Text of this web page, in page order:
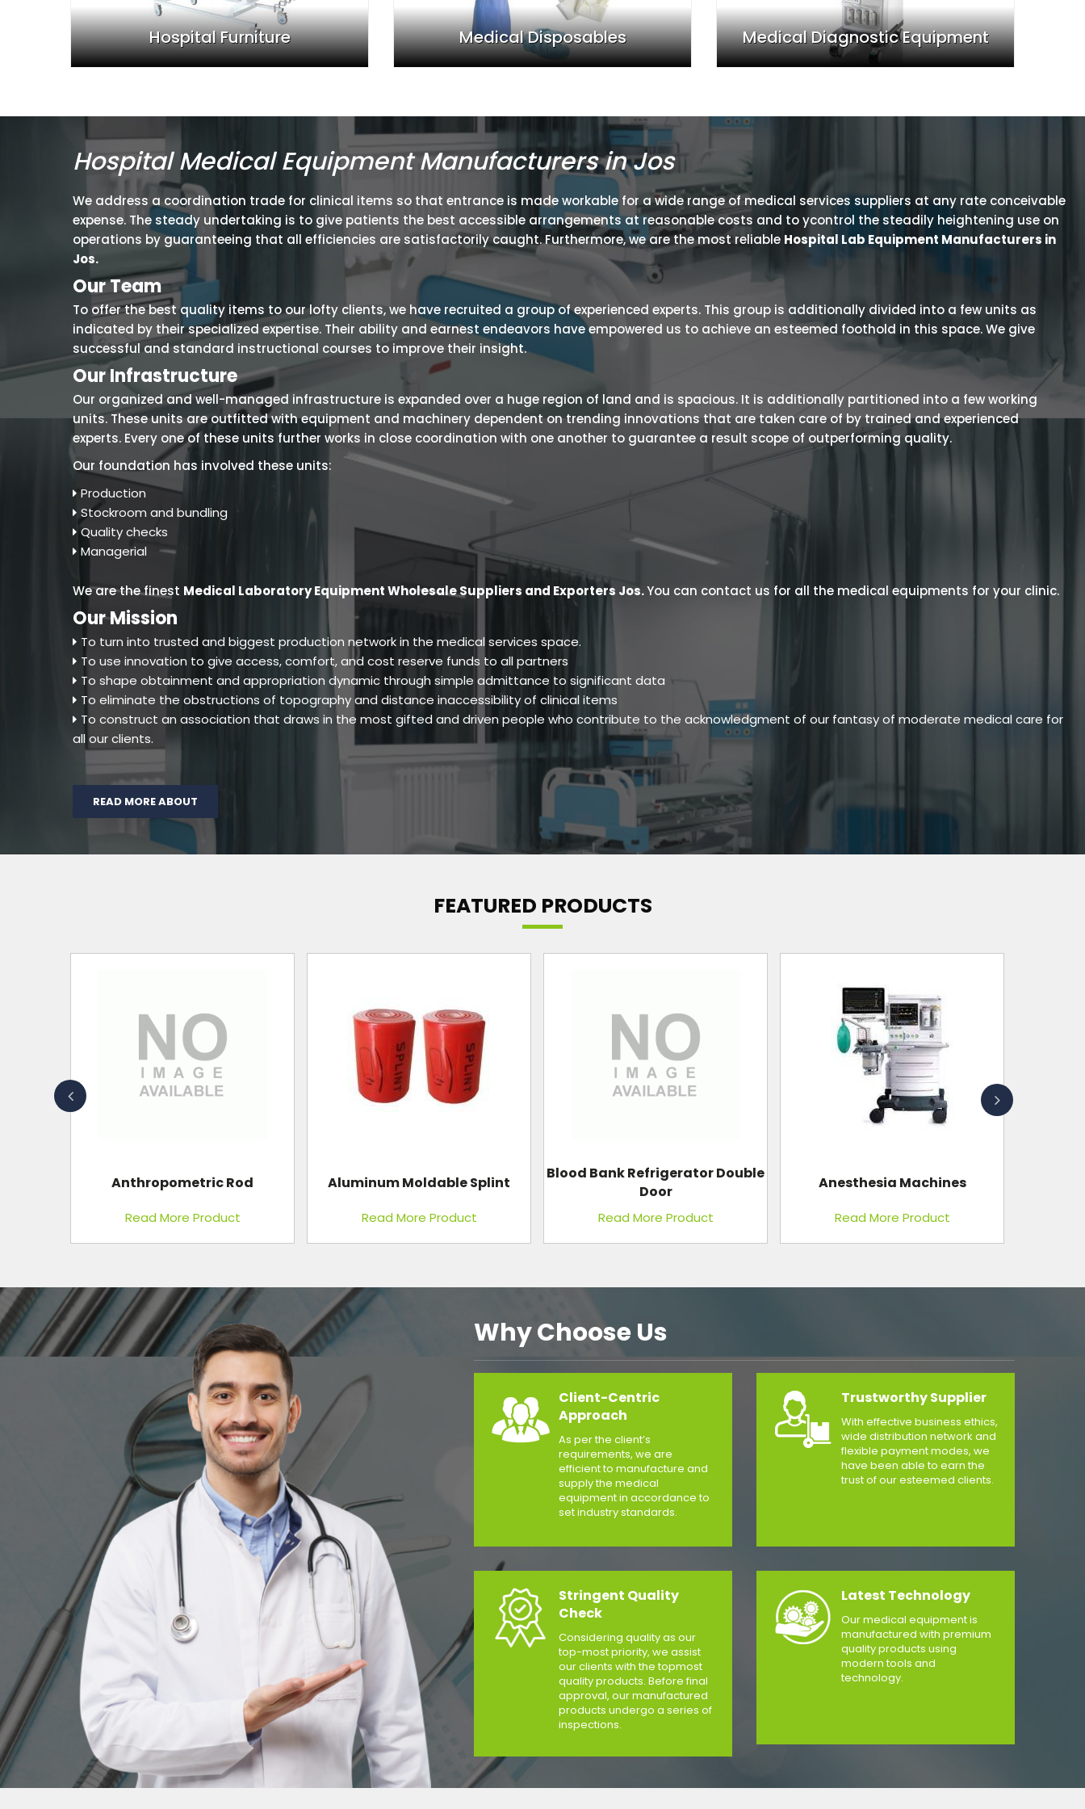
Hospital Furniture Medical Disposables Medical Diagnostic Equipment
Hospital Medical Equipment Manufacturers in Jos
We address a coordination trade for clinical items so that entrance is made workable for a wide range of medical services suppliers at any rate conceivable
expense. The steady undertaking is to give patients the best accessible arrangements at reasonable costs and to ycontrol the steadily heightening use on
operations by guaranteeing that all efficiencies are satisfactorily caught. Furthermore, we are the most reliable Hospital Lab Equipment Manufacturers in
Jos.
Our Team
To offer the best quality items to our lofty clients, we have recruited a group of experienced experts. This group is additionally divided into a few units as
indicated by their specialized expertise. Their ability and earnest endeavors have empowered us to achieve an esteemed foothold in this space. We give
successful and standard instructional courses to improve their insight.
Our Infrastructure
Our organized and well-managed infrastructure is expanded over a huge region of land and is spacious. It is additionally partitioned into a few working
units. These units are outfitted with equipment and machinery dependent on trending innovations that are taken care of by trained and experienced
experts. Every one of these units further works in close coordination with one another to guarantee a result scope of outperforming quality.
Our foundation has involved these units:
Production
Stockroom and bundling
Quality checks
Managerial
We are the finest Medical Laboratory Equipment Wholesale Suppliers and Exporters Jos.You can contact us for all the medical equipments for your clinic.
Our Mission
To turn into trusted and biggest production network in the medical services space.
To use innovation to give access, comfort, and cost reserve funds to all partners
To shape obtainment and appropriation dynamic through simple admittance to significant data
To eliminate the obstructions of topography and distance inaccessibility of clinical items
To construct an association that draws in the most gifted and driven people who contribute to the acknowledgment of our fantasy of moderate medical care for
all our clients.
READ MORE ABOUT
FEATURED PRODUCTS
Aluminum Moldable Splint
Read More Product
Blood Bank Refrigerator Double
Door
Read More Product
Anesthesia Machines
Read More Product
Gynae Table 2 Section
Read More Product
Why Choose Us
Client-Centric
Approach
As per the client’s
requirements, we are
efficient to manufacture and
supply the medical
equipment in accordance to
set industry standards.
Trustworthy Supplier
With effective business ethics,
wide distribution network and
flexible payment modes, we
have been able to earn the
trust of our esteemed clients.
Stringent Quality
Check
Considering quality as our
top-most priority, we assist
our clients with the topmost
quality products. Before final
approval, our manufactured
products undergo a series of
inspections.
Latest Technology
Our medical equipment is
manufactured with premium
quality products using
modern tools and
technology.